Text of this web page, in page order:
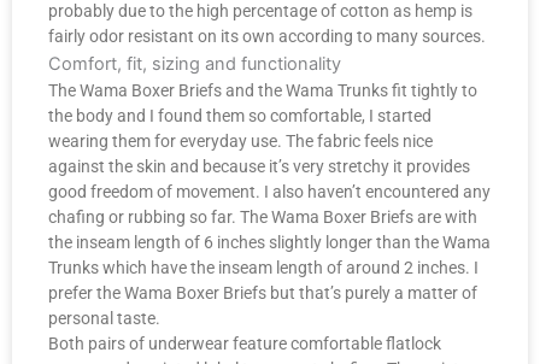
probably due to the high percentage of cotton as hemp is
fairly odor resistant on its own according to many sources.
Comfort, fit, sizing and functionality
The Wama Boxer Briefs and the Wama Trunks fit tightly to
the body and I found them so comfortable, I started
wearing them for everyday use. The fabric feels nice
against the skin and because it’s very stretchy it provides
good freedom of movement. I also haven’t encountered any
chafing or rubbing so far. The Wama Boxer Briefs are with
the inseam length of 6 inches slightly longer than the Wama
Trunks which have the inseam length of around 2 inches. I
prefer the Wama Boxer Briefs but that’s purely a matter of
personal taste.
Both pairs of underwear feature comfortable flatlock